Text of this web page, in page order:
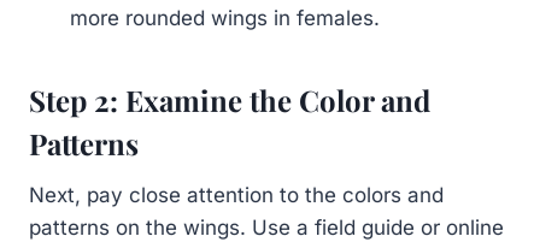
more rounded wings in females.
Step 2: Examine the Color and
Patterns
Next, pay close attention to the colors and
patterns on the wings. Use a field guide or online